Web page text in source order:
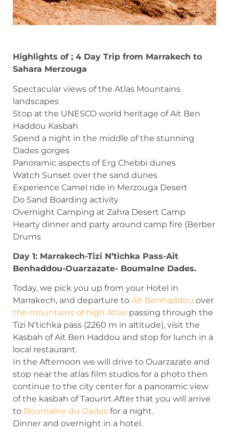
Highlights of ; 4 Day Trip from Marrakech to
Sahara Merzouga
Spectacular views of the Atlas Mountains
landscapes
Stop at the UNESCO world heritage of Ait Ben
Haddou Kasbah
Spend a night in the middle of the stunning
Dades gorges
Panoramic aspects of Erg Chebbi dunes
Watch Sunset over the sand dunes
Experience Camel ride in Merzouga Desert
Do Sand Boarding activity
Overnight Camping at Zahra Desert Camp
Hearty dinner and party around camp fire (Berber
Drums
Day 1: Marrakech-Tizi N’tichka Pass-Ait
Benhaddou-Ouarzazate- Boumalne Dades.
Today, we pick you up from your Hotel in
Marrakech, and departure to Ait Benhaddou over
the mountains of high Atlas passing through the
Tizi N’tichka pass (2260 m in altitude), visit the
Kasbah of Ait Ben Haddou and stop for lunch in a
local restaurant.
In the Afternoon we will drive to Ouarzazate and
stop near the atlas film studios for a photo then
continue to the city center for a panoramic view
of the kasbah of Taourirt.After that you will arrive
to Boumalne du Dades for a night.
Dinner and overnight in a hotel.